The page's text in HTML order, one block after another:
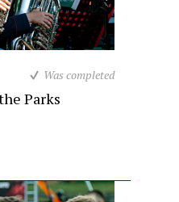
Was completed
Parks